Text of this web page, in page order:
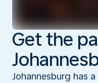
Get the
Johannesburg has